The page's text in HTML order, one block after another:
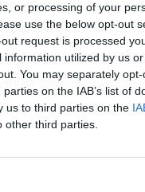
or processing of your
use the below opt-out
request is processed
utilized by us
You may separately
on the IAB’s list of
us to third parties on the
third parties.
it's
days.
Ryan says it
closer
MOST